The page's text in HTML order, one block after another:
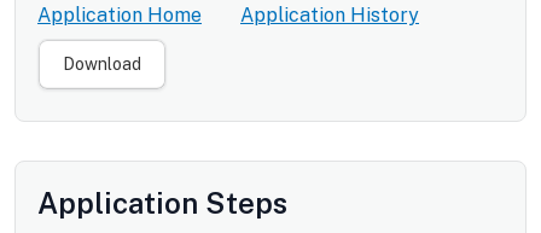
Application Home Application History
Download
Application Steps